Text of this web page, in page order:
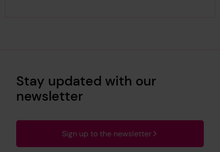
Stay updated with our
newsletter
Sign up to the newsletter